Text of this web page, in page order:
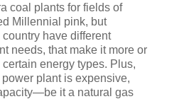
coal plants for fields of
Millennial pink, but
have different
needs, that make it more or
energy types. Plus,
plant is expensive,
it a natural gas